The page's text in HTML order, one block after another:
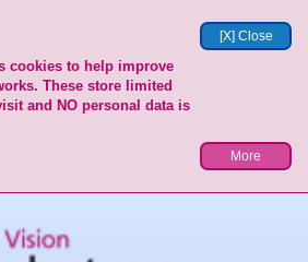
[X] Close
cookies to help improve
These store limited
and NO personal data is
More